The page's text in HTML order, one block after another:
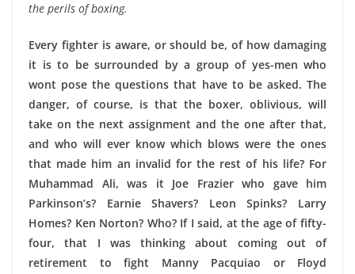
the perils of boxing.
Every fighter is aware, or should be, of how damaging
it is to be surrounded by a group of yes-men who
wont pose the questions that have to be asked. The
danger, of course, is that the boxer, oblivious, will
take on the next assignment and the one after that,
and who will ever know which blows were the ones
that made him an invalid for the rest of his life? For
Muhammad Ali, was it Joe Frazier who gave him
Parkinson’s? Earnie Shavers? Leon Spinks? Larry
Homes? Ken Norton? Who? If I said, at the age of fifty-
four, that I was thinking about coming out of
retirement to fight Manny Pacquiao or Floyd